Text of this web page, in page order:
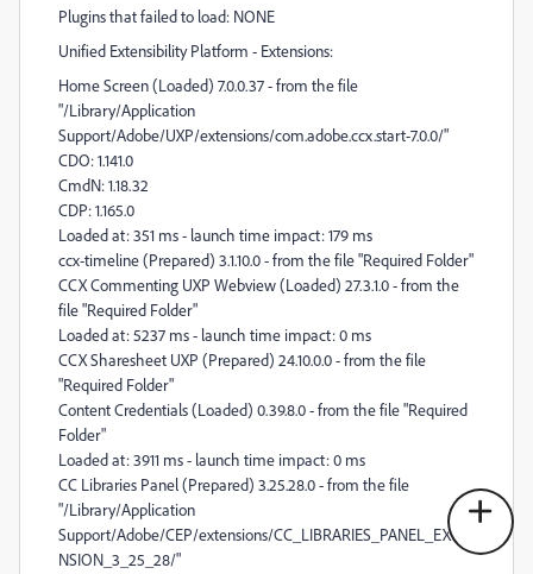
Plugins that failed to load: NONE
Unified Extensibility Platform - Extensions:
Home Screen (Loaded) 7.0.0.37 - from the file
"/Library/Application
Support/Adobe/UXP/extensions/com.adobe.ccx.start-7.0.0/"
CDO: 1.141.0
CmdN: 1.18.32
CDP: 1.165.0
Loaded at: 351 ms - launch time impact: 179 ms
ccx-timeline (Prepared) 3.1.10.0 - from the file "Required Folder"
CCX Commenting UXP Webview (Loaded) 27.3.1.0 - from the
file "Required Folder"
Loaded at: 5237 ms - launch time impact: 0 ms
CCX Sharesheet UXP (Prepared) 24.10.0.0 - from the file
"Required Folder"
Content Credentials (Loaded) 0.39.8.0 - from the file "Required
Folder"
Loaded at: 3911 ms - launch time impact: 0 ms
CC Libraries Panel (Prepared) 3.25.28.0 - from the file
"/Library/Application
Support/Adobe/CEP/extensions/CC_LIBRARIES_PANEL_EXTE
NSION_3_25_28/"